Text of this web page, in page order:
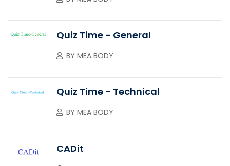
Quiz Time - General
BY MEA BODY
Quiz Time - Technical
BY MEA BODY
CADit